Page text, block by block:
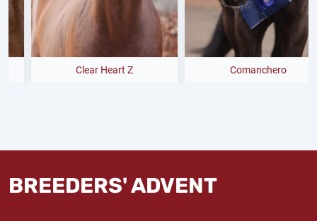
Clear Heart Z Comanchero
BREEDERS' ADVENT